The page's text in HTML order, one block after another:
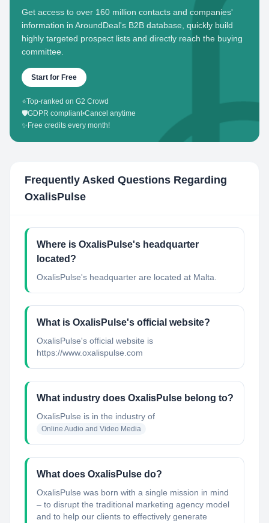
Get access to over 160 million contacts and companies'
information in AroundDeal's B2B database, quickly build
highly targeted prospect lists and directly reach the buying
committee.
Start for Free
⭐Top-ranked on G2 Crowd
🛡️GDPR compliant•Cancel anytime
✨ Free credits every month!
Frequently Asked Questions Regarding
OxalisPulse
Where is OxalisPulse's headquarter
located?
OxalisPulse's headquarter are located at Malta.
What is OxalisPulse's official website?
OxalisPulse's official website is
https://www.oxalispulse.com
What industry does OxalisPulse belong to?
OxalisPulse is in the industry of
Online Audio and Video Media
What does OxalisPulse do?
OxalisPulse was born with a single mission in mind
– to disrupt the traditional marketing agency model
and to help our clients to effectively generate